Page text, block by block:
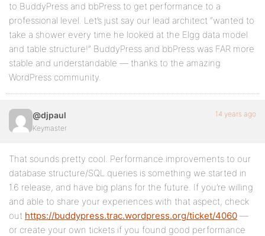
to BuddyPress and bbPress to get performance to a
professional level. Let’s just say our lead architect “wanted to
take a shower every time he looked at the Elgg data model
and table structure!” BuddyPress and bbPress was FAR more
stable and understandable — thanks to the amazing
WordPress community.
@djpaul
Keymaster
14 years ago
That sounds pretty cool. Performance improvements to our
database structure/SQL queries is something we started in
1.6 release, and have big plans for the future. If you’re willing
and able to share your experiences with that aspect, check
out https://buddypress.trac.wordpress.org/ticket/4060 —
or create your own tickets if you found good performance